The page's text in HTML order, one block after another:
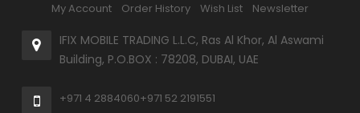
My Account
Order History Wish List Newsletter
IFIX MOBILE TRADING L.L.C, Ras Al Khor, Al Aswami
Building, P.O.BOX : 78208, DUBAI, UAE
+971 4 2884060+971 52 2191551